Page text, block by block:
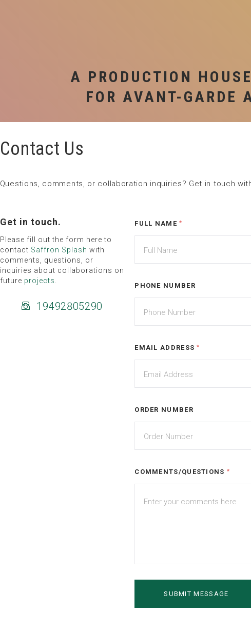
A PRODUCTION
FOR AVANT-GARDE
Contact Us
Questions, comments, or collaboration inquiries? Get in touch
Get in touch.
Please fill out the form here to
contact Saffron Splash with
comments, questions, or
inquiries about collaborations on
future projects
19492805290
FULL NAME*
PHONE NUMBER
EMAIL ADDRESS*
ORDER NUMBER
COMMENTS/QUESTIONS *